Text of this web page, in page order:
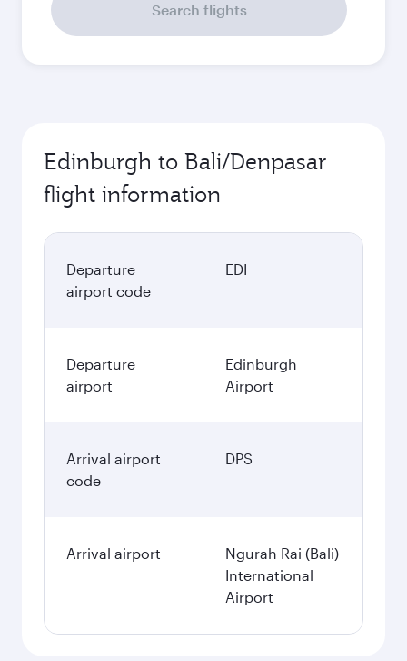
Search flights
Edinburgh to Bali/Denpasar
flight information
Departure
airport code
EDI
Departure
airport
Edinburgh
Airport
Arrival airport
code
DPS
Arrival airport
Ngurah Rai (Bali)
International
Airport